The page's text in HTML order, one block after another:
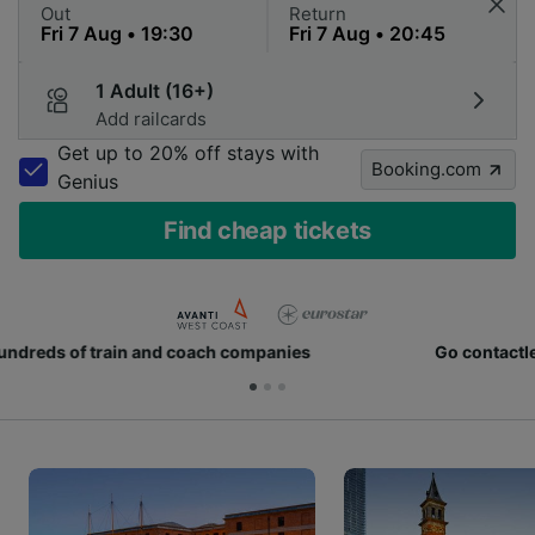
Out Return
1 Adult (16+)
Add railcards
Get up to 20% off stays with
Genius
Booking.com
Find cheap tickets
Go contactless with digital tickets on your phone